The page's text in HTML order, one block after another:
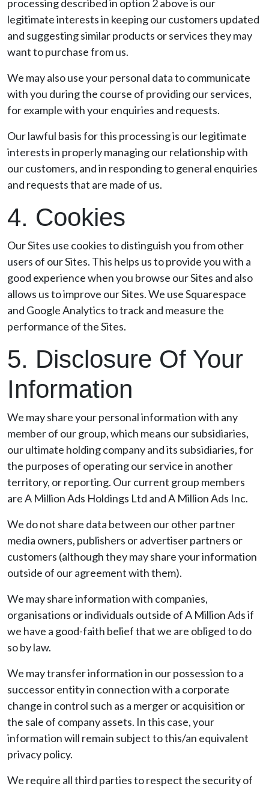
processing described in option 2 above is our
legitimate interests in keeping our customers updated
and suggesting similar products or services they may
want to purchase from us.
We may also use your personal data to communicate
with you during the course of providing our services,
for example with your enquiries and requests.
Our lawful basis for this processing is our legitimate
interests in properly managing our relationship with
our customers, and in responding to general enquiries
and requests that are made of us.
4. Cookies
Our Sites use cookies to distinguish you from other
users of our Sites. This helps us to provide you with a
good experience when you browse our Sites and also
allows us to improve our Sites. We use Squarespace
and Google Analytics to track and measure the
performance of the Sites.
5. Disclosure Of Your
Information
We may share your personal information with any
member of our group, which means our subsidiaries,
our ultimate holding company and its subsidiaries, for
the purposes of operating our service in another
territory, or reporting. Our current group members
are A Million Ads Holdings Ltd and A Million Ads Inc.
We do not share data between our other partner
media owners, publishers or advertiser partners or
customers (although they may share your information
outside of our agreement with them).
We may share information with companies,
organisations or individuals outside of A Million Ads if
we have a good-faith belief that we are obliged to do
so by law.
We may transfer information in our possession to a
successor entity in connection with a corporate
change in control such as a merger or acquisition or
the sale of company assets. In this case, your
information will remain subject to this/an equivalent
privacy policy.
We require all third parties to respect the security of